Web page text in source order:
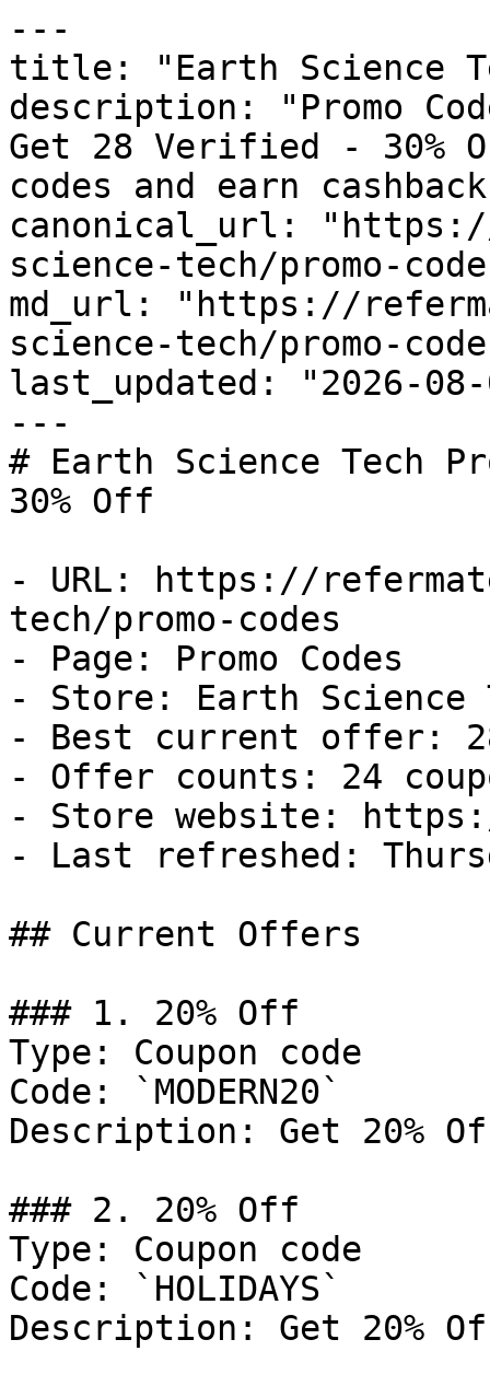
---
title: "Earth Science
description: "Promo
Get 28 Verified - 30%
codes and earn
canonical_url:
science-tech/promo-
md_url: "https://
science-tech/promo-
last_updated: "2026-08-
---
# Earth Science Tech
30% Off
- URL: https://
tech/promo-codes
- Page: Promo Codes
- Store: Earth Science
- Best current offer:
- Offer counts: 24
- Store website:
- Last refreshed:
## Current Offers
### 1. 20% Off
Type: Coupon code
Code: `MODERN20`
Description: Get 20%
### 2. 20% Off
Type: Coupon code
Code: `HOLIDAYS`
Description: Get 20%